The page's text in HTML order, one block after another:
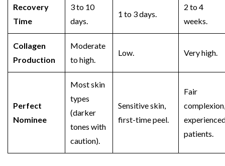
Recovery
Time
3 to 10
days.
1 to 3 days.
2 to 4
weeks.
Collagen
Production
Moderate
to high.
Low. Very high.
Perfect
Nominee
Most skin
types
(darker
tones with
caution).
Sensitive skin,
first-time peel.
Fair
complexion,
patients.